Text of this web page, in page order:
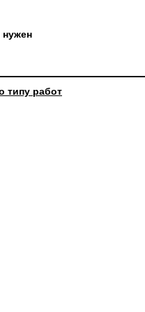
нужен
типу работ